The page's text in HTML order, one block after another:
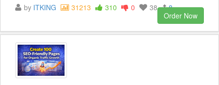
by ITKING 31213 310 0 38
8
Order Now